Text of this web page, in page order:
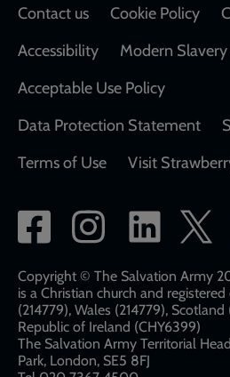
Contact us
Cookie Policy
Accessibility
Modern
Acceptable Use Policy
Data Protection Statement
Terms of Use
Visit
Social
network
links
Copyright © The Salvation Army
is a Christian church and
(214779), Wales (214779),
Republic of Ireland (CHY6399)
The Salvation Army Territorial
Park, London, SE5 8FJ​​